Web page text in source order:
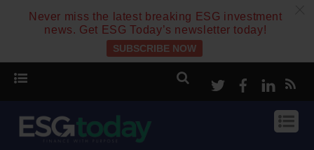
Never miss the latest breaking ESG investment
news. Get ESG Today’s newsletter today!
SUBSCRIBE NOW
TwitterFacebook